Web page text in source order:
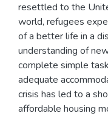
resettled to the
world, refugees
of a better life in a
understanding of
complete simple
adequate
crisis has led to a
affordable housing